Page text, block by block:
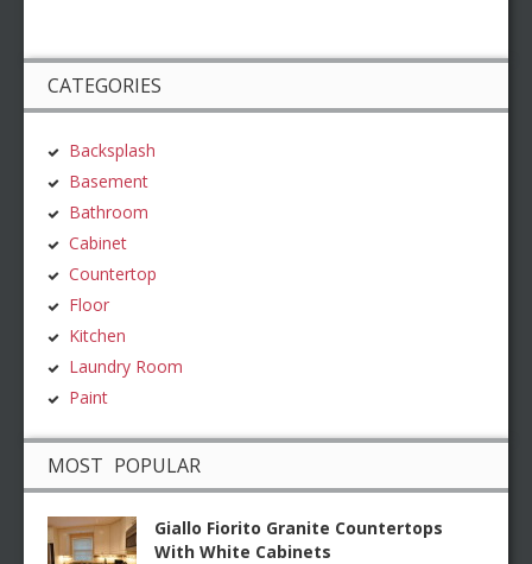
CATEGORIES
Backsplash
Basement
Bathroom
Cabinet
Countertop
Floor
Kitchen
Laundry Room
Paint
MOST POPULAR
Giallo Fiorito Granite Countertops
With White Cabinets